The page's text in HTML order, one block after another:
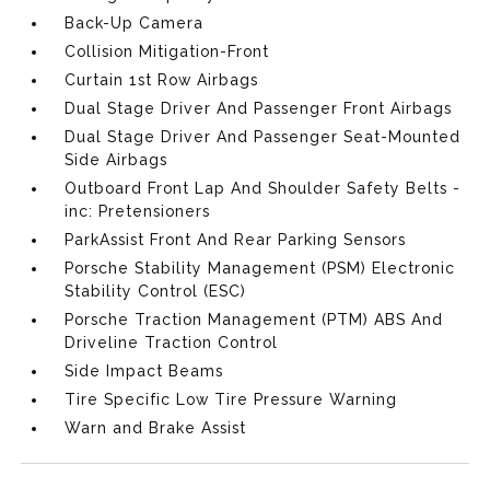
Back-Up Camera
Collision Mitigation-Front
Curtain 1st Row Airbags
Dual Stage Driver And Passenger Front Airbags
Dual Stage Driver And Passenger Seat-Mounted
Side Airbags
Outboard Front Lap And Shoulder Safety Belts -
inc: Pretensioners
ParkAssist Front And Rear Parking Sensors
Porsche Stability Management (PSM) Electronic
Stability Control (ESC)
Porsche Traction Management (PTM) ABS And
Driveline Traction Control
Side Impact Beams
Tire Specific Low Tire Pressure Warning
Warn and Brake Assist